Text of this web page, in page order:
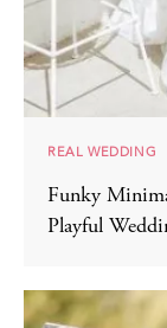
REAL WEDDING
Funky
Playful